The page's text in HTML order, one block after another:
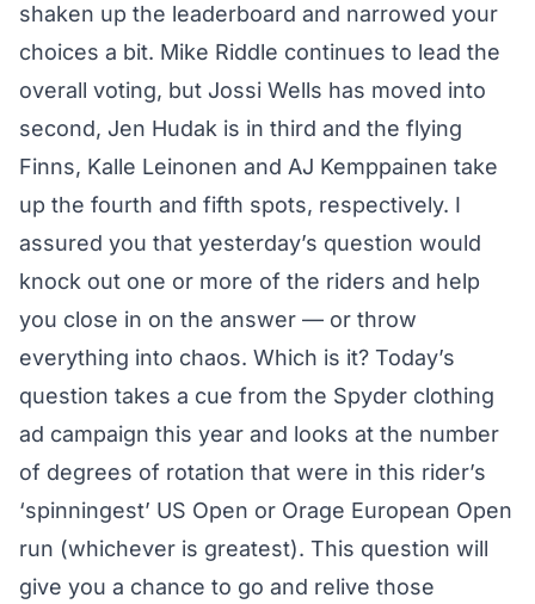
shaken up the leaderboard and narrowed your
choices a bit. Mike Riddle continues to lead the
overall voting, but Jossi Wells has moved into
second, Jen Hudak is in third and the flying
Finns, Kalle Leinonen and AJ Kemppainen take
up the fourth and fifth spots, respectively. I
assured you that yesterday’s question would
knock out one or more of the riders and help
you close in on the answer — or throw
everything into chaos. Which is it? Today’s
question takes a cue from the Spyder clothing
ad campaign this year and looks at the number
of degrees of rotation that were in this rider’s
‘spinningest’ US Open or Orage European Open
run (whichever is greatest). This question will
give you a chance to go and relive those